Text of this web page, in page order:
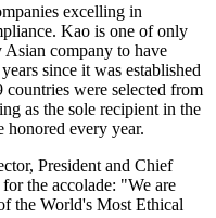
excelling in
Kao is one of only
company to have
since it was established
were selected from
as the sole recipient in the
honored every year.
President and Chief
the accolade: "We are
the World's Most Ethical